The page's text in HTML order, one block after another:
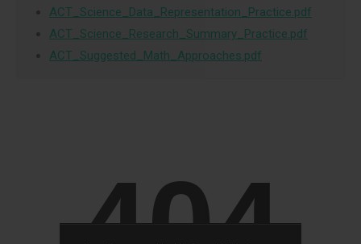
ACT_Science_Data_Representation_Practice.pdf
ACT_Science_Research_Summary_Practice.pdf
ACT_Suggested_Math_Approaches.pdf